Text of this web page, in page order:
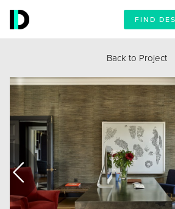
FIND
Back to Project